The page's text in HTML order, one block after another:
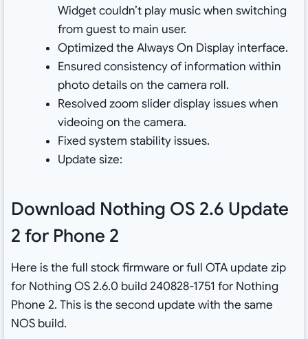
Widget couldn’t play music when switching
from guest to main user.
Optimized the Always On Display interface.
Ensured consistency of information within
photo details on the camera roll.
Resolved zoom slider display issues when
videoing on the camera.
Fixed system stability issues.
Update size:
Download Nothing OS 2.6 Update
2 for Phone 2
Here is the full stock firmware or full OTA update zip
for Nothing OS 2.6.0 build 240828-1751 for Nothing
Phone 2. This is the second update with the same
NOS build.